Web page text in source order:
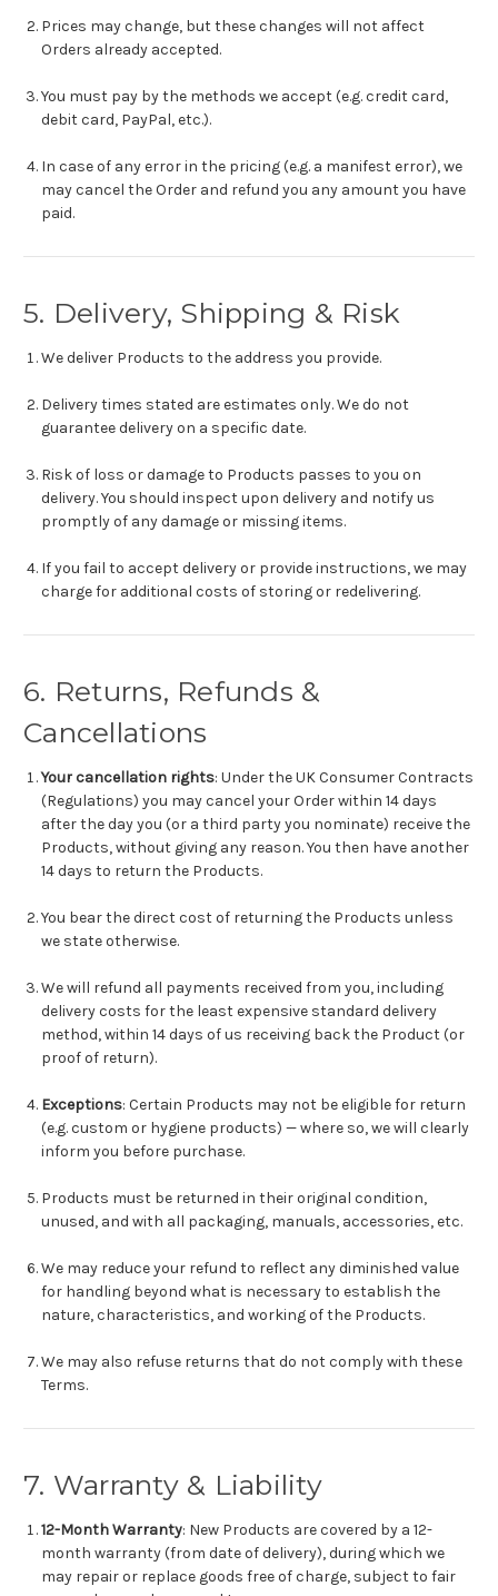
Prices may change, but these changes will not affect
Orders already accepted.
You must pay by the methods we accept (e.g. credit card,
debit card, PayPal, etc.).
In case of any error in the pricing (e.g. a manifest error), we
may cancel the Order and refund you any amount you have
paid.
5. Delivery, Shipping & Risk
We deliver Products to the address you provide.
Delivery times stated are estimates only. We do not
guarantee delivery on a specific date.
Risk of loss or damage to Products passes to you on
delivery. You should inspect upon delivery and notify us
promptly of any damage or missing items.
If you fail to accept delivery or provide instructions, we may
charge for additional costs of storing or redelivering.
6. Returns, Refunds &
Cancellations
Your cancellation rights: Under the UK Consumer Contracts
(Regulations) you may cancel your Order within 14 days
after the day you (or a third party you nominate) receive the
Products, without giving any reason. You then have another
14 days to return the Products.
You bear the direct cost of returning the Products unless
we state otherwise.
We will refund all payments received from you, including
delivery costs for the least expensive standard delivery
method, within 14 days of us receiving back the Product (or
proof of return).
Exceptions: Certain Products may not be eligible for return
(e.g. custom or hygiene products) — where so, we will clearly
inform you before purchase.
Products must be returned in their original condition,
unused, and with all packaging, manuals, accessories, etc.
We may reduce your refund to reflect any diminished value
for handling beyond what is necessary to establish the
nature, characteristics, and working of the Products.
We may also refuse returns that do not comply with these
Terms.
7. Warranty & Liability
12-Month Warranty: New Products are covered by a 12-
month warranty (from date of delivery), during which we
may repair or replace goods free of charge, subject to fair